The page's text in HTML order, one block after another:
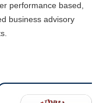
every GST rate change
shows RBI data
business shift: CBIC
for upper-layer NBFCs
performance based,
business advisory